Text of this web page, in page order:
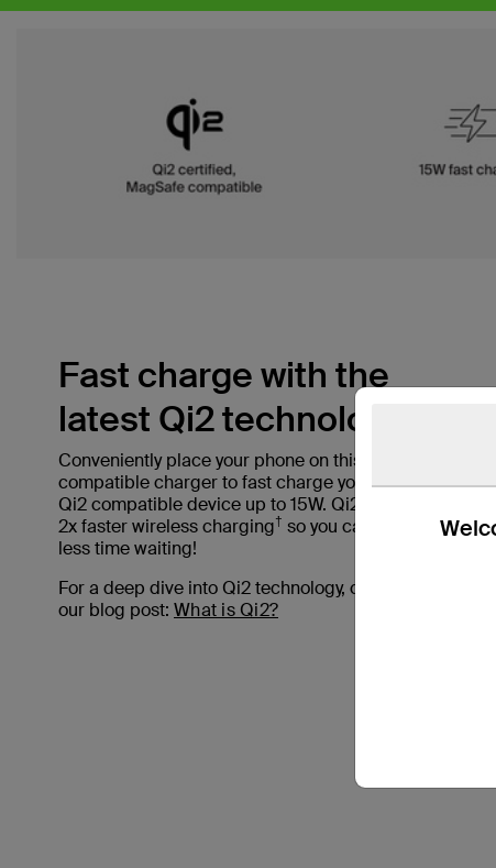
Fast charge with the
latest Qi2 technology.
Conveniently place your phone on this MagSafe
compatible charger to fast charge your iPhone or
Qi2 compatible device up to 15W. Qi2 offers up to
2x faster wireless charging† so you can spend
less time waiting!
For a deep dive into Qi2 technology, check out
our blog post: What is Qi2?